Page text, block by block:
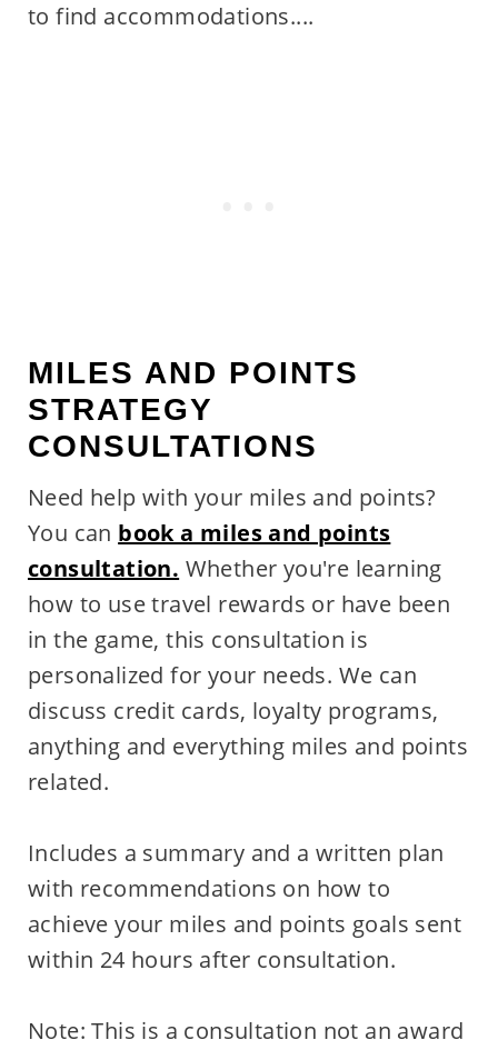
to find accommodations....
MILES AND POINTS
STRATEGY
CONSULTATIONS
Need help with your miles and points?
You can book a miles and points
consultation. Whether you're learning
how to use travel rewards or have been
in the game, this consultation is
personalized for your needs. We can
discuss credit cards, loyalty programs,
anything and everything miles and points
related.
Includes a summary and a written plan
with recommendations on how to
achieve your miles and points goals sent
within 24 hours after consultation.
Note: This is a consultation not an award